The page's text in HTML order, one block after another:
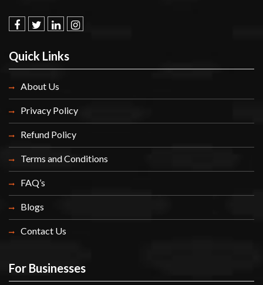
Quick Links
About Us
Privacy Policy
Refund Policy
Terms and Conditions
FAQ’s
Blogs
Contact Us
For Businesses